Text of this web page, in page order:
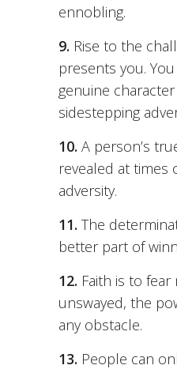
ennobling.
9. Rise to the
presents you.
genuine
sidestepping
10. A person’s
revealed at times
adversity.
11. The
better part of
12. Faith is to
unswayed, the
any obstacle.
13. People can